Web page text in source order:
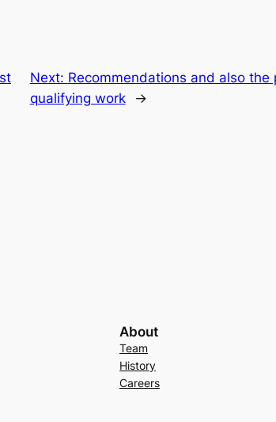
Next: Recommendations and also
qualifying work
→
About
Team
History
Careers